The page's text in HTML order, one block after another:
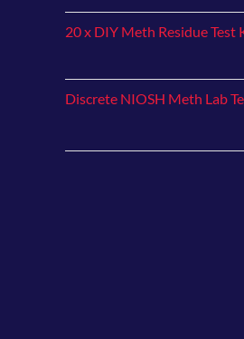
20 x DIY Meth Residue Test
Discrete NIOSH Meth Lab